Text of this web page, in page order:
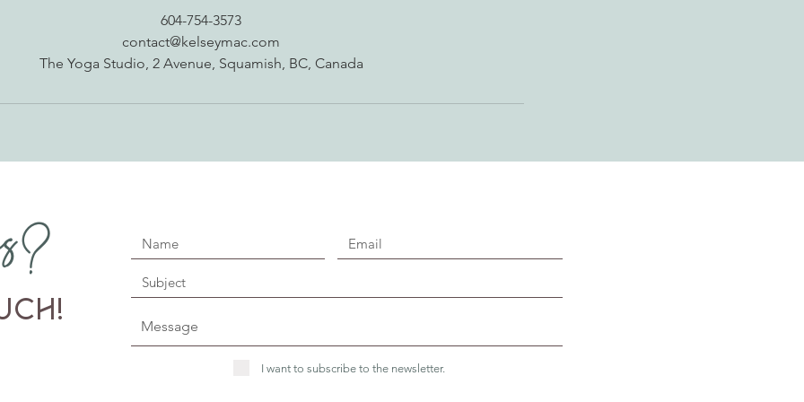
604-754-3573
contact@kelseymac.com
The Yoga Studio, 2 Avenue, Squamish, BC, Canada
I want to subscribe to the newsletter.